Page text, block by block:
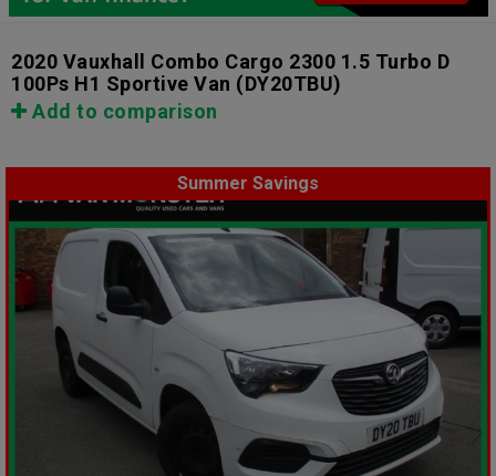
2020 Vauxhall Combo Cargo 2300 1.5 Turbo D
100Ps H1 Sportive Van (DY20TBU)
Add to comparison
Summer Savings